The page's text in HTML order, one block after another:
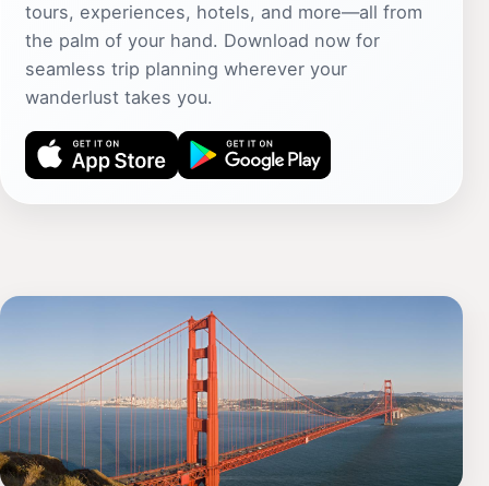
tours, experiences, hotels, and more—all from
the palm of your hand. Download now for
seamless trip planning wherever your
wanderlust takes you.